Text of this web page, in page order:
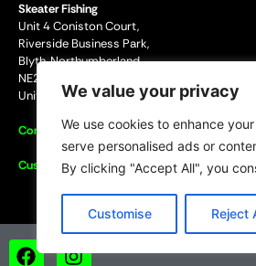
We value your privacy
We use cookies to enhance
serve personalised ads or
By clicking "Accept All", you
Customise Reject
Skeater Fishing
Unit 4 Coniston Court,
Riverside Business Park,
Blyth, Northumberland
NE24 4RP
United Kingdom
Contact Us
Customer Services